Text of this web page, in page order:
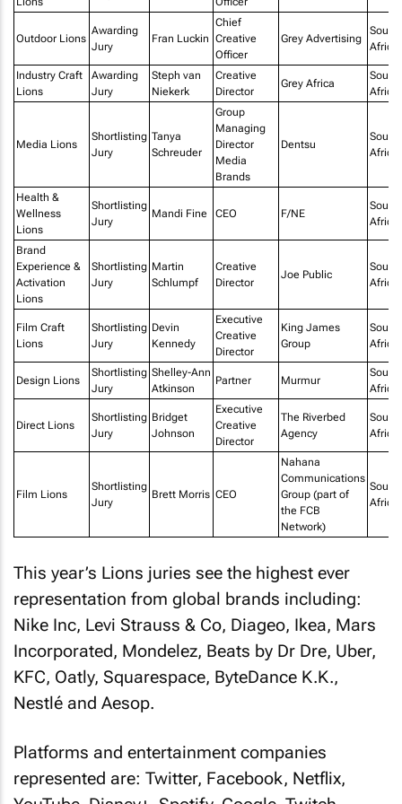
Outdoor Lions
Awarding
Jury
Fran Luckin
Chief
Creative
Officer
Grey Advertising
South
Africa
Industry Craft
Lions
Awarding
Jury
Steph van
Niekerk
Creative
Director
Grey Africa
South
Africa
Media Lions
Shortlisting
Jury
Tanya
Schreuder
Group
Managing
Director
Media
Brands
Dentsu
South
Africa
Health &
Wellness
Lions
Shortlisting
Jury
Mandi Fine CEO F/NE
South
Africa
Brand
Experience &
Activation
Lions
Shortlisting
Jury
Martin
Schlumpf
Creative
Director
Joe Public
South
Africa
Film Craft
Lions
Shortlisting
Jury
Devin
Kennedy
Executive
Creative
Director
King James
Group
South
Africa
Design Lions
Shortlisting
Jury
Shelley-Ann
Atkinson
Partner Murmur
South
Africa
Direct Lions
Shortlisting
Jury
Bridget
Johnson
Executive
Creative
Director
The Riverbed
Agency
South
Africa
Film Lions
Shortlisting
Jury
Brett Morris CEO
Nahana
Communications
Group (part of
the FCB
Network)
South
Africa
This year’s Lions juries see the highest ever
representation from global brands including:
Nike Inc, Levi Strauss & Co, Diageo, Ikea, Mars
Incorporated, Mondelez, Beats by Dr Dre, Uber,
KFC, Oatly, Squarespace, ByteDance K.K.,
Nestlé and Aesop.
Platforms and entertainment companies
represented are: Twitter, Facebook, Netflix,